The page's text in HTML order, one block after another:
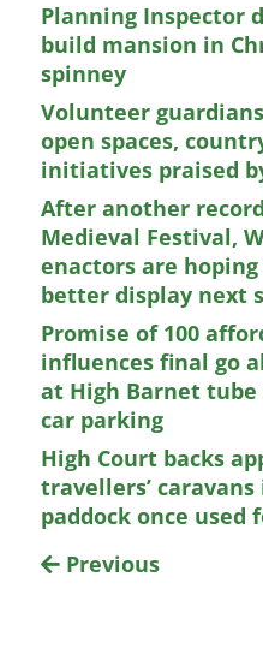
Planning Inspector
build mansion in
spinney
Volunteer
open spaces,
initiatives praised
After another
Medieval Festival,
enactors are
better display next
Promise of 100
influences final go
at High Barnet
car parking
High Court backs
travellers’ caravans
paddock once used
Previous